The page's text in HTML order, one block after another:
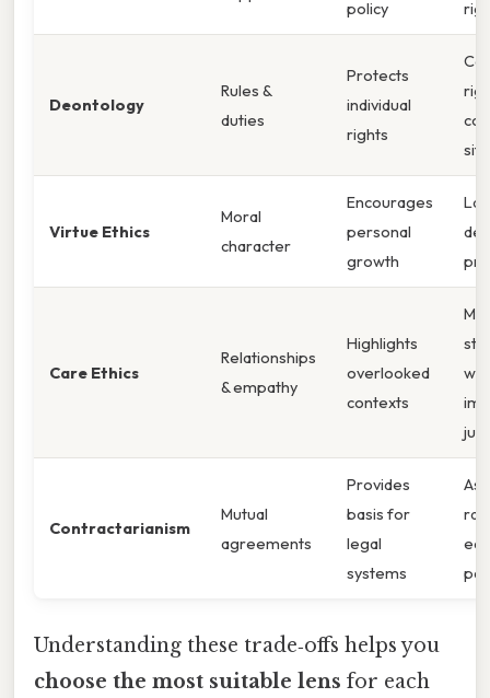
policy
Deontology
Rules &
duties
Protects
individual
rights
Virtue Ethics
Moral
character
Encourages
personal
growth
Care Ethics
Relationships
& empathy
Highlights
overlooked
contexts
Contractarianism
Mutual
agreements
Provides
basis for
legal
systems
Understanding these trade‑offs helps you
choose the most suitable lens for each